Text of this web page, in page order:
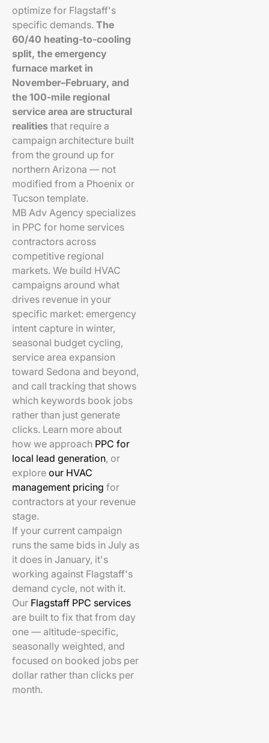
optimize for Flagstaff's
specific demands. The
60/40 heating-to-cooling
split, the emergency
furnace market in
November–February, and
the 100-mile regional
service area are structural
realities that require a
campaign architecture built
from the ground up for
northern Arizona — not
modified from a Phoenix or
Tucson template.
MB Adv Agency specializes
in PPC for home services
contractors across
competitive regional
markets. We build HVAC
campaigns around what
drives revenue in your
specific market: emergency
intent capture in winter,
seasonal budget cycling,
service area expansion
toward Sedona and beyond,
and call tracking that shows
which keywords book jobs
rather than just generate
clicks. Learn more about
how we approach PPC for
local lead generation, or
explore our HVAC
management pricing for
contractors at your revenue
stage.
If your current campaign
runs the same bids in July as
it does in January, it's
working against Flagstaff's
demand cycle, not with it.
Our Flagstaff PPC services
are built to fix that from day
one — altitude-specific,
seasonally weighted, and
focused on booked jobs per
dollar rather than clicks per
month.